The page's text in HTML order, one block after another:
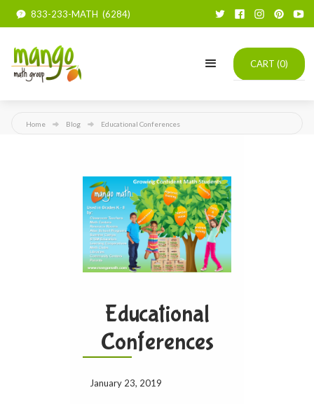
833-233-MATH (6284)
CART (0)
Home Blog Educational Conferences
Educational
Conferences
January 23, 2019